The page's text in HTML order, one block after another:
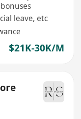
leave, etc
$21K-30K/M